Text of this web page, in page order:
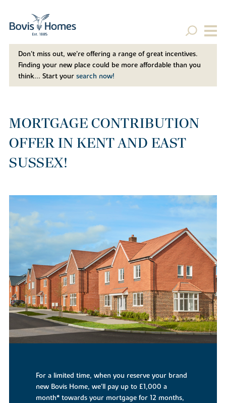
Don't miss out, we’re offering a range of great incentives.
Finding your new place could be more affordable than you
think... Start your search now!
MORTGAGE CONTRIBUTION
OFFER IN KENT AND EAST
SUSSEX!
For a limited time, when you reserve your brand
new Bovis Home, we'll pay up to £1,000 a
month* towards your mortgage for 12 months,